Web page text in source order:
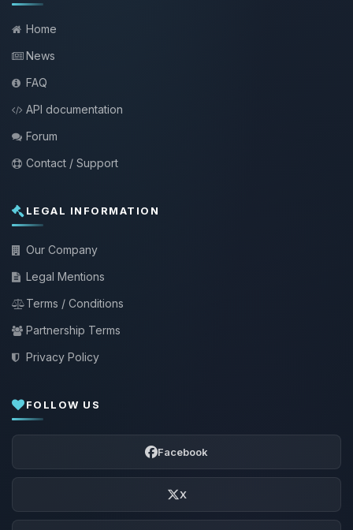
Home
News
FAQ
API documentation
Forum
Contact / Support
LEGAL INFORMATION
Our Company
Legal Mentions
Terms / Conditions
Partnership Terms
Privacy Policy
FOLLOW US
Facebook
X